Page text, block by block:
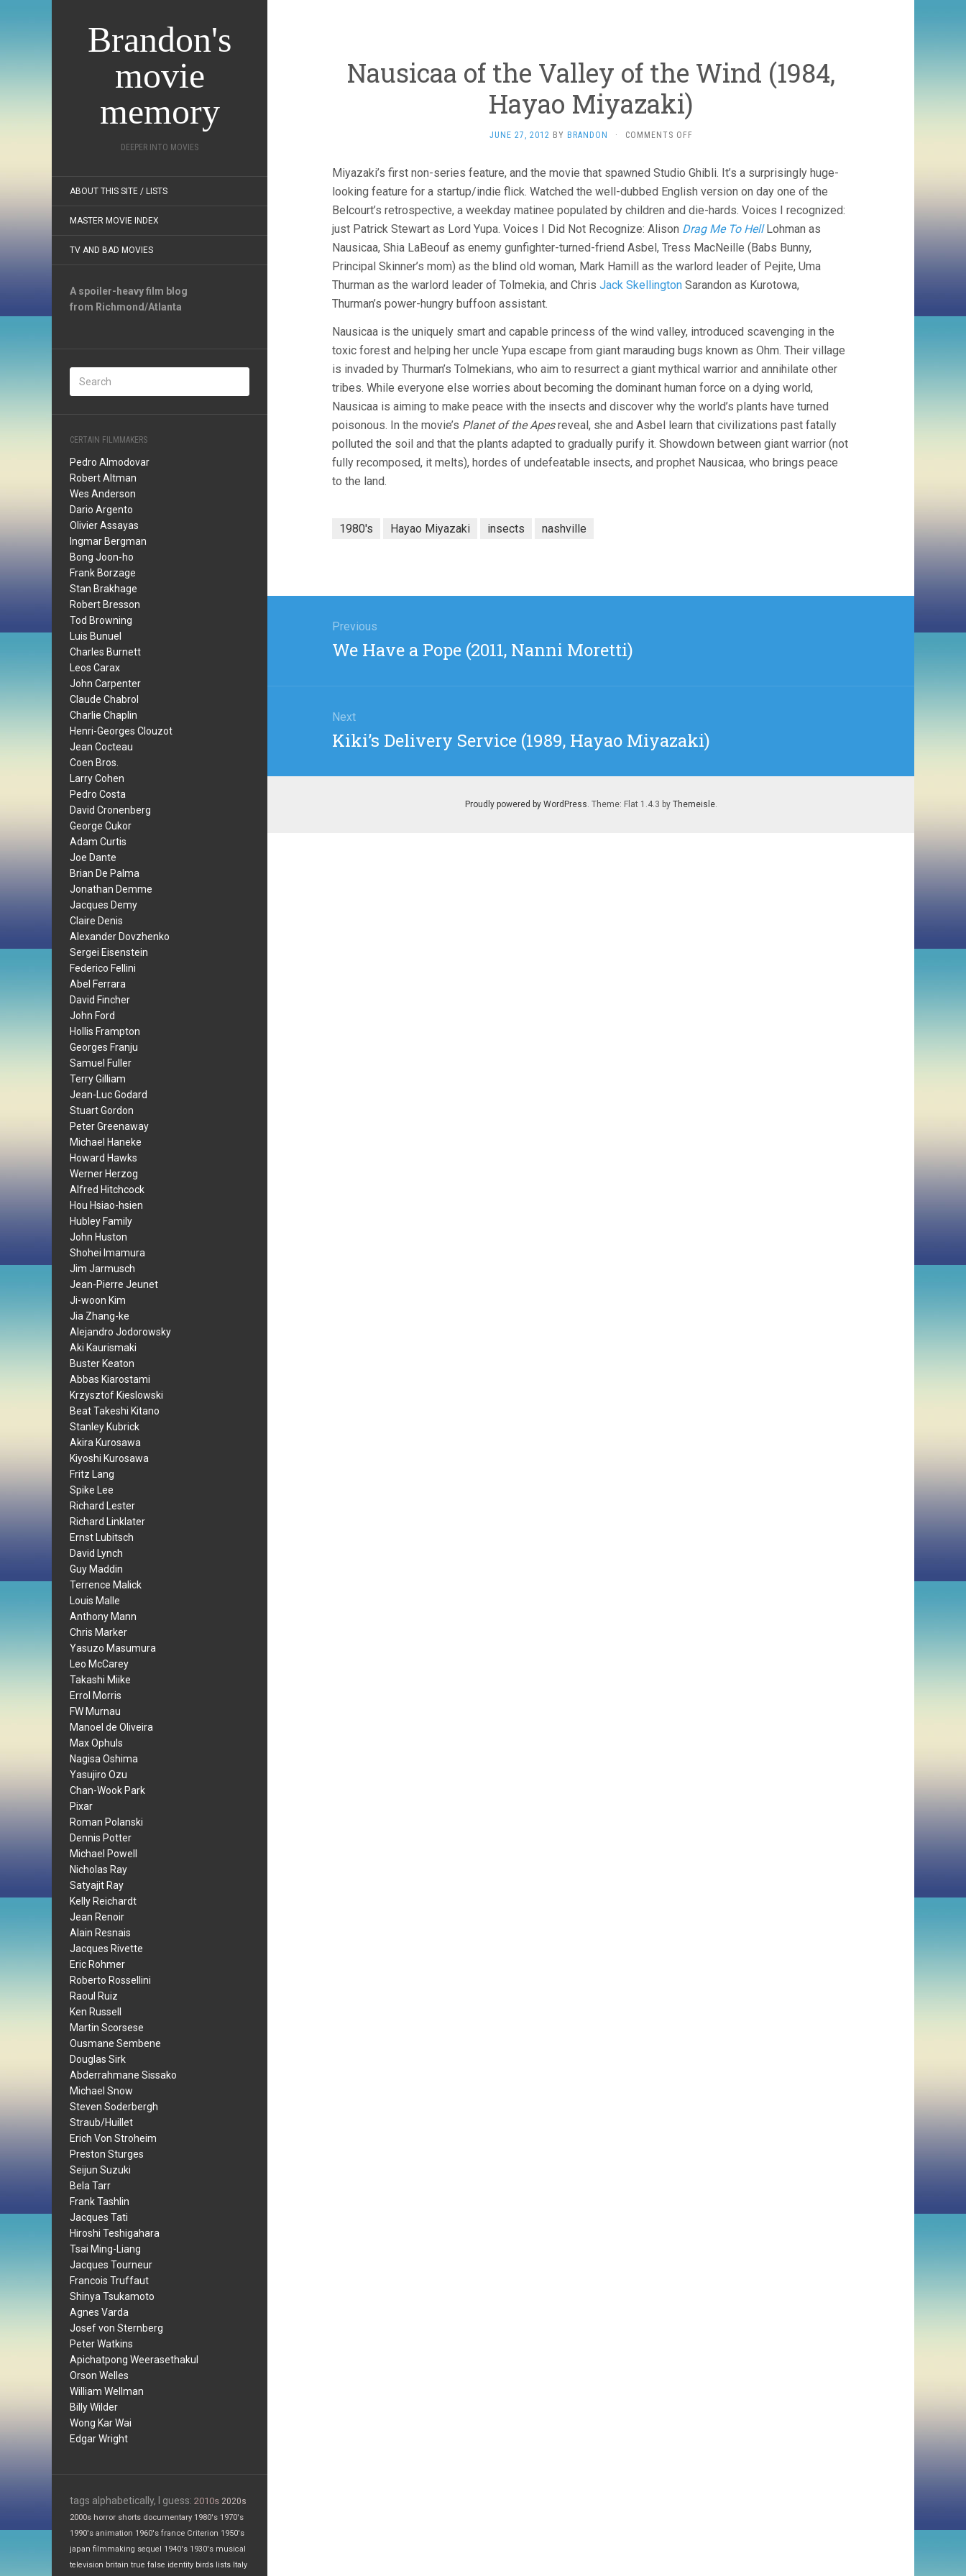
Brandon's
movie
memory
DEEPER INTO MOVIES
ABOUT THIS SITE / LISTS
MASTER MOVIE INDEX
TV AND BAD MOVIES
A spoiler-heavy film blog
from Richmond/Atlanta
CERTAIN FILMMAKERS
Pedro Almodovar
Robert Altman
Wes Anderson
Dario Argento
Olivier Assayas
Ingmar Bergman
Bong Joon-ho
Frank Borzage
Stan Brakhage
Robert Bresson
Tod Browning
Luis Bunuel
Charles Burnett
Leos Carax
John Carpenter
Claude Chabrol
Charlie Chaplin
Henri-Georges Clouzot
Jean Cocteau
Coen Bros.
Larry Cohen
Pedro Costa
David Cronenberg
George Cukor
Adam Curtis
Joe Dante
Brian De Palma
Jonathan Demme
Jacques Demy
Claire Denis
Alexander Dovzhenko
Sergei Eisenstein
Federico Fellini
Abel Ferrara
David Fincher
John Ford
Hollis Frampton
Georges Franju
Samuel Fuller
Terry Gilliam
Jean-Luc Godard
Stuart Gordon
Peter Greenaway
Michael Haneke
Howard Hawks
Werner Herzog
Alfred Hitchcock
Hou Hsiao-hsien
Hubley Family
John Huston
Shohei Imamura
Jim Jarmusch
Jean-Pierre Jeunet
Ji-woon Kim
Jia Zhang-ke
Alejandro Jodorowsky
Aki Kaurismaki
Buster Keaton
Abbas Kiarostami
Krzysztof Kieslowski
Beat Takeshi Kitano
Stanley Kubrick
Akira Kurosawa
Kiyoshi Kurosawa
Fritz Lang
Spike Lee
Richard Lester
Richard Linklater
Ernst Lubitsch
David Lynch
Guy Maddin
Terrence Malick
Louis Malle
Anthony Mann
Chris Marker
Yasuzo Masumura
Leo McCarey
Takashi Miike
Errol Morris
FW Murnau
Manoel de Oliveira
Max Ophuls
Nagisa Oshima
Yasujiro Ozu
Chan-Wook Park
Pixar
Roman Polanski
Dennis Potter
Michael Powell
Nicholas Ray
Satyajit Ray
Kelly Reichardt
Jean Renoir
Alain Resnais
Jacques Rivette
Eric Rohmer
Roberto Rossellini
Raoul Ruiz
Ken Russell
Martin Scorsese
Ousmane Sembene
Douglas Sirk
Abderrahmane Sissako
Michael Snow
Steven Soderbergh
Straub/Huillet
Erich Von Stroheim
Preston Sturges
Seijun Suzuki
Bela Tarr
Frank Tashlin
Jacques Tati
Hiroshi Teshigahara
Tsai Ming-Liang
Jacques Tourneur
Francois Truffaut
Shinya Tsukamoto
Agnes Varda
Josef von Sternberg
Peter Watkins
Apichatpong Weerasethakul
Orson Welles
William Wellman
Billy Wilder
Wong Kar Wai
Edgar Wright
tags alphabetically, I guess: 2010s 2020s
2000s horror shorts documentary 1980's 1970's
1990's animation 1960's france Criterion 1950's
japan filmmaking sequel 1940's 1930's musical
television britain true false identity birds lists Italy
Nausicaa of the Valley of the Wind (1984,
Hayao Miyazaki)
JUNE 27, 2012 BY BRANDON · COMMENTS OFFON
THE
VALLEY
THE
WIND
(1984,
MIYAZAKI)
Miyazaki’s first non-series feature, and the movie that spawned Studio Ghibli. It’s a surprisingly huge-
looking feature for a startup/indie flick. Watched the well-dubbed English version on day one of the
Belcourt’s retrospective, a weekday matinee populated by children and die-hards. Voices I recognized:
just Patrick Stewart as Lord Yupa. Voices I Did Not Recognize: Alison Drag Me To HellLohman as
Nausicaa, Shia LaBeouf as enemy gunfighter-turned-friend Asbel, Tress MacNeille (Babs Bunny,
Principal Skinner’s mom) as the blind old woman, Mark Hamill as the warlord leader of Pejite, Uma
Thurman as the warlord leader of Tolmekia, and Chris Jack Skellington Sarandon as Kurotowa,
Thurman’s power-hungry buffoon assistant.
Nausicaa is the uniquely smart and capable princess of the wind valley, introduced scavenging in the
toxic forest and helping her uncle Yupa escape from giant marauding bugs known as Ohm. Their village
is invaded by Thurman’s Tolmekians, who aim to resurrect a giant mythical warrior and annihilate other
tribes. While everyone else worries about becoming the dominant human force on a dying world,
Nausicaa is aiming to make peace with the insects and discover why the world’s plants have turned
poisonous. In the movie’s Planet of the Apesreveal, she and Asbel learn that civilizations past fatally
polluted the soil and that the plants adapted to gradually purify it. Showdown between giant warrior (not
fully recomposed, it melts), hordes of undefeatable insects, and prophet Nausicaa, who brings peace
to the land.
1980's Hayao Miyazaki insects nashville
navigation
Previous
Previous
We Have a Pope (2011, Nanni Moretti)
Next
Next
Kiki’s Delivery Service (1989, Hayao Miyazaki)
Proudly powered by WordPress. Theme: Flat 1.4.3 by Themeisle.